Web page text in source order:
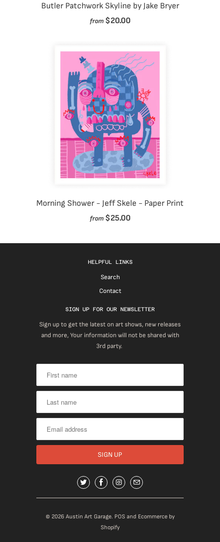
Butler Patchwork Skyline by Jake Bryer
from $20.00
Morning Shower - Jeff Skele - Paper Print
from $25.00
HELPFUL LINKS
Search
Contact
SIGN UP FOR OUR NEWSLETTER
Sign up to get the latest on art shows, new releases
and more, Your information will not be shared with
3rd party.
© 2026 Austin Art Garage. POS and Ecommerce by
Shopify